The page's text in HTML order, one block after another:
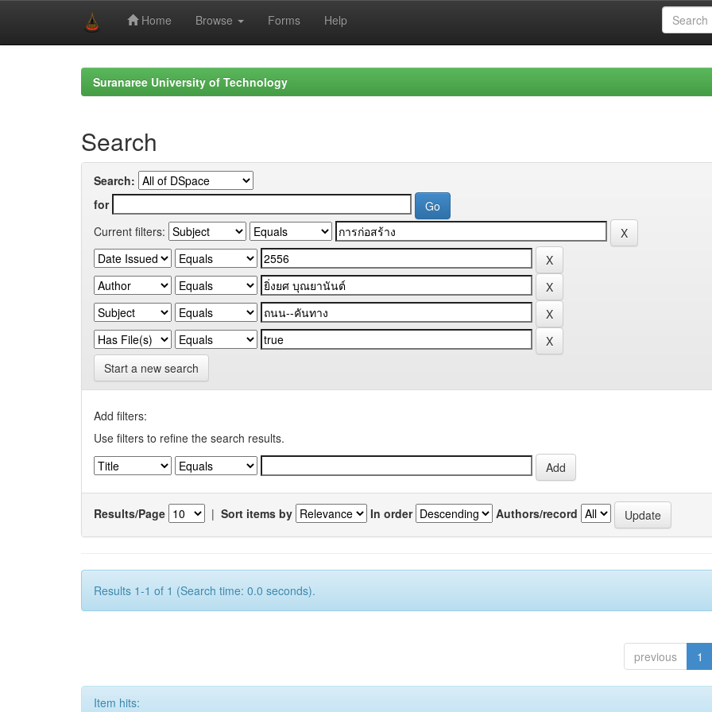
Home Browse Forms Help
Suranaree University of Technology
Search
Search:
for
Current filters:
Start a new search
Add filters:
Use filters to refine the search results.
Results/Page | Sort items by In order Authors/record
Results 1-1 of 1 (Search time: 0.0 seconds).
previous 1
Item hits: